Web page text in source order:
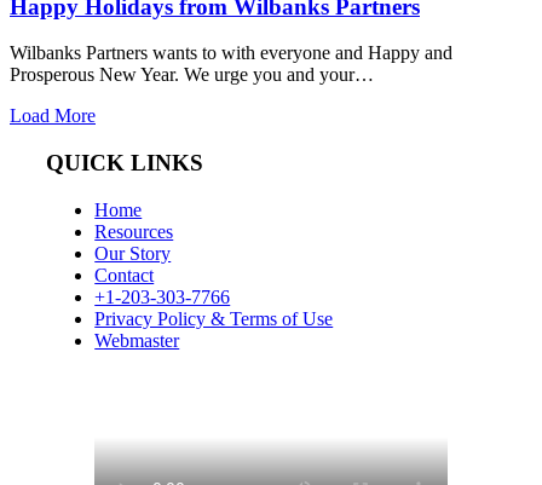
Happy Holidays from Wilbanks Partners
Wilbanks Partners wants to with everyone and Happy and
Prosperous New Year. We urge you and your…
Load More
QUICK LINKS
Home
Resources
Our Story
Contact
+1-203-303-7766
Privacy Policy & Terms of Use
Webmaster